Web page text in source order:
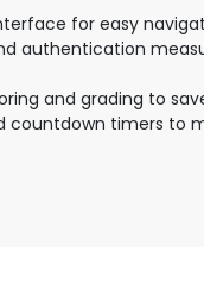
for easy
authentication
and grading to
countdown timers to